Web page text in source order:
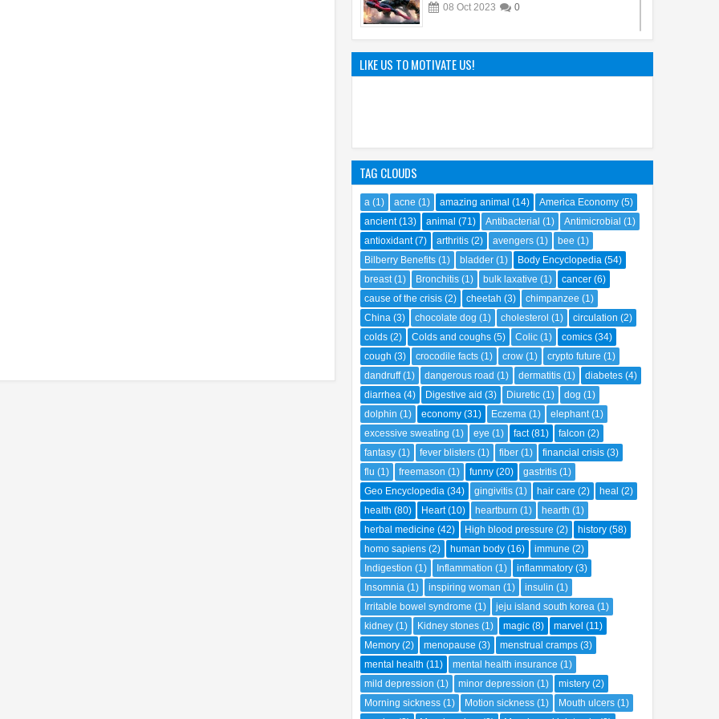
08 Oct 2023 0
Sandy Cheeks Takes the Spotlight:
Unraveling the Origins of SpongeBob
SquarePants' Iconic Sidekick
LIKE US TO MOTIVATE US!
TAG CLOUDS
a (1) acne (1) amazing animal (14) America Economy (5)
ancient (13) animal (71) Antibacterial (1) Antimicrobial (1)
antioxidant (7) arthritis (2) avengers (1) bee (1)
Bilberry Benefits (1) bladder (1) Body Encyclopedia (54)
breast (1) Bronchitis (1) bulk laxative (1) cancer (6)
cause of the crisis (2) cheetah (3) chimpanzee (1)
China (3) chocolate dog (1) cholesterol (1) circulation (2)
colds (2) Colds and coughs (5) Colic (1) comics (34)
cough (3) crocodile facts (1) crow (1) crypto future (1)
dandruff (1) dangerous road (1) dermatitis (1) diabetes (4)
diarrhea (4) Digestive aid (3) Diuretic (1) dog (1)
dolphin (1) economy (31) Eczema (1) elephant (1)
excessive sweating (1) eye (1) fact (81) falcon (2)
fantasy (1) fever blisters (1) fiber (1) financial crisis (3)
flu (1) freemason (1) funny (20) gastritis (1)
Geo Encyclopedia (34) gingivitis (1) hair care (2) heal (2)
health (80) Heart (10) heartburn (1) hearth (1)
herbal medicine (42) High blood pressure (2) history (58)
homo sapiens (2) human body (16) immune (2)
Indigestion (1) Inflammation (1) inflammatory (3)
Insomnia (1) inspiring woman (1) insulin (1)
Irritable bowel syndrome (1) jeju island south korea (1)
kidney (1) Kidney stones (1) magic (8) marvel (11)
Memory (2) menopause (3) menstrual cramps (3)
mental health (11) mental health insurance (1)
mild depression (1) minor depression (1) mistery (2)
Morning sickness (1) Motion sickness (1) Mouth ulcers (1)